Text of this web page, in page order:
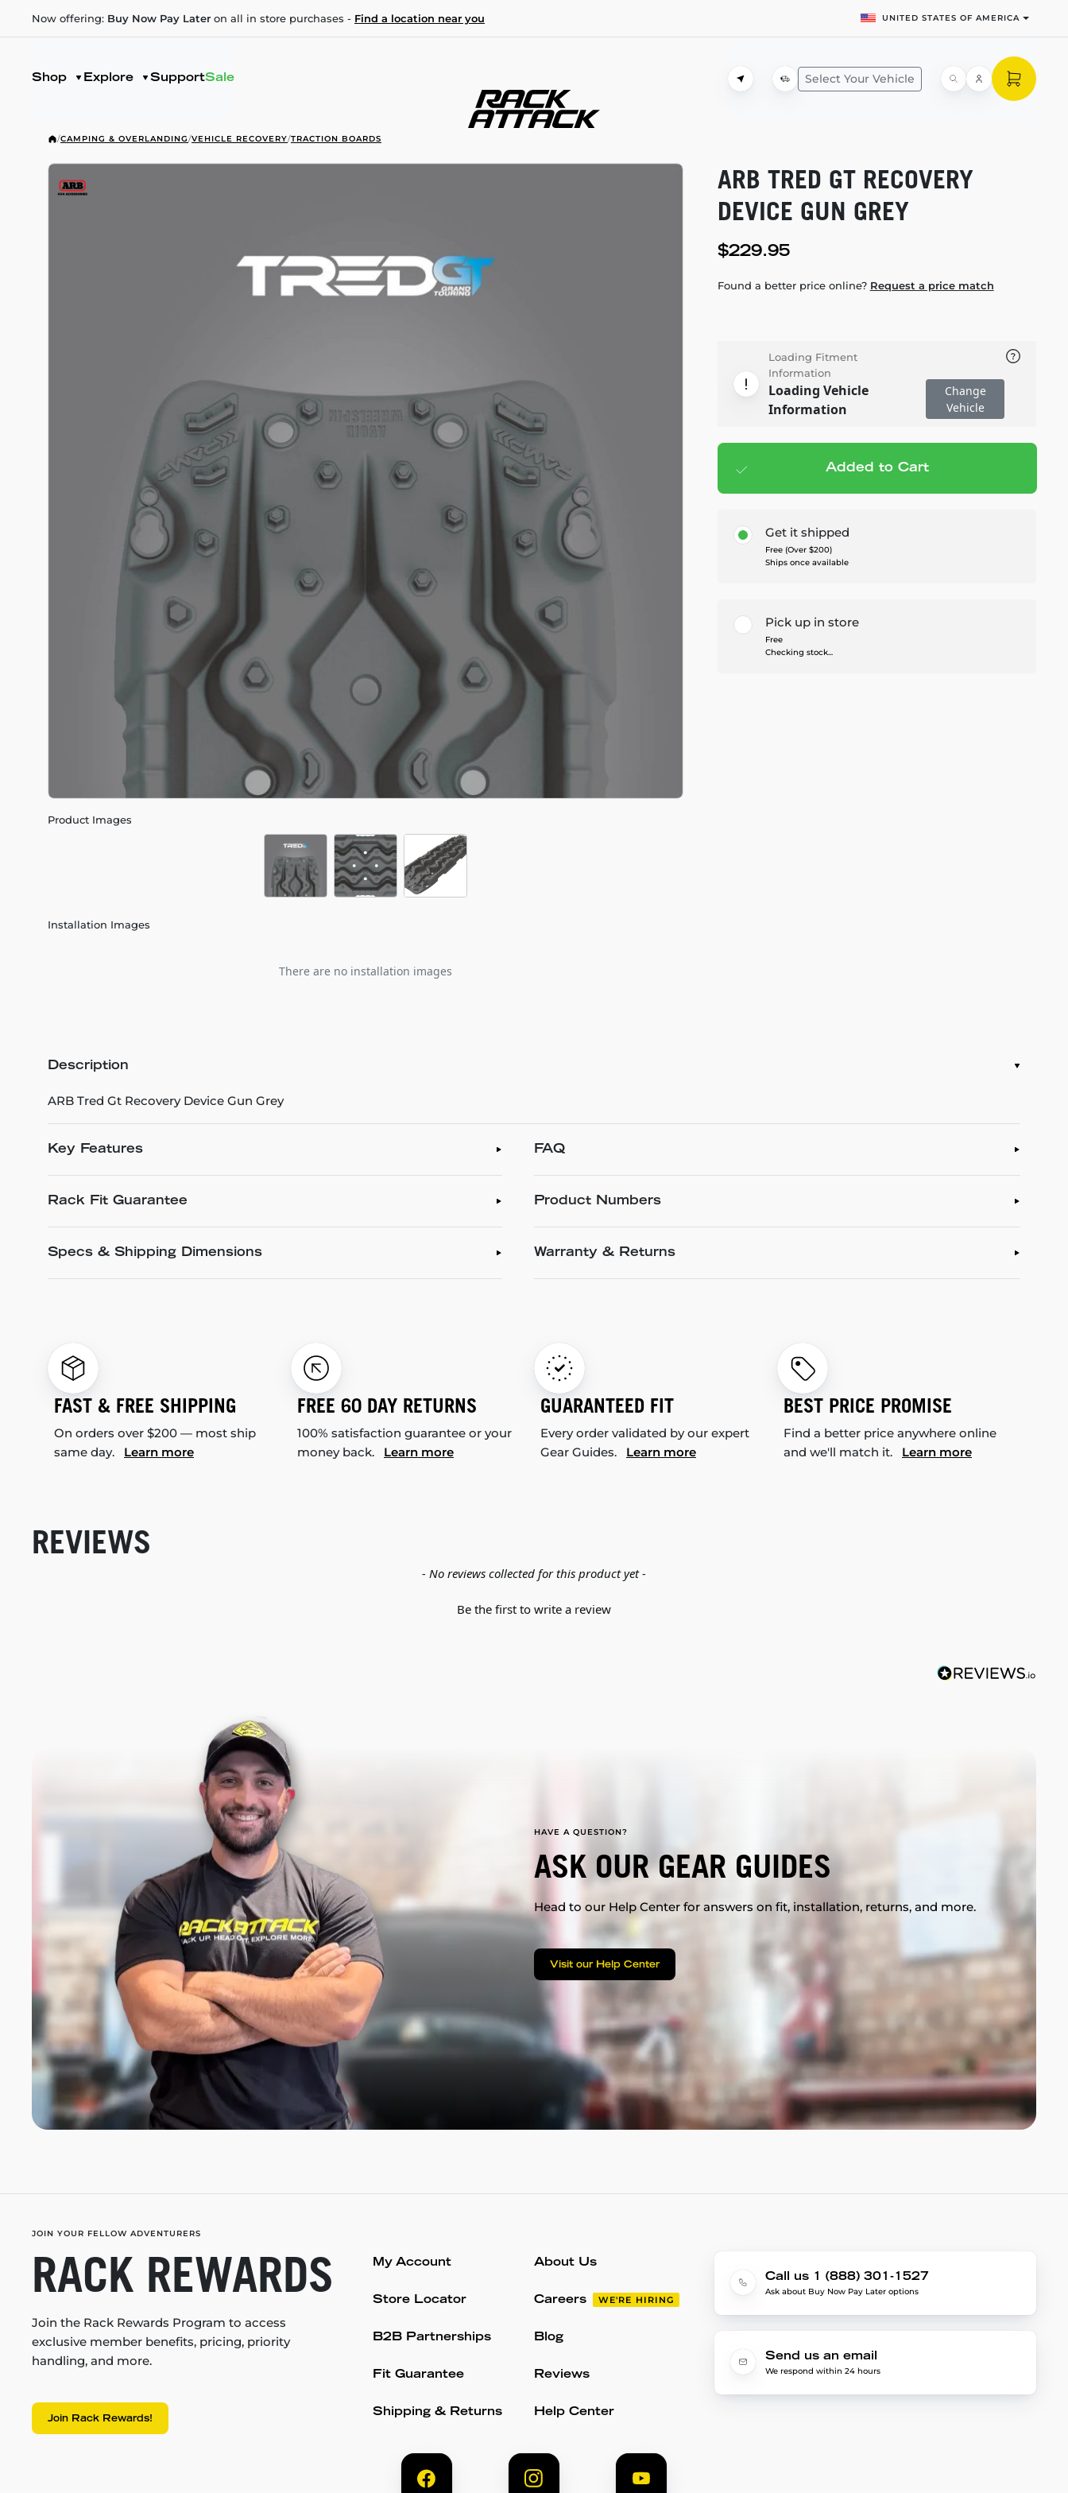
Now offering: Buy Now Pay Later on all in store purchases - Find a location near you UNITED STATES OF AMERICA
Shop Explore SupportSale Select Your Vehicle
/CAMPING & OVERLANDING/VEHICLE RECOVERY/TRACTION BOARDS
Product Images
Installation Images
There are no installation images
ARB TRED GT RECOVERY
DEVICE GUN GREY
$229.95
Found a better price online? Request a price match
Loading Fitment
Information
Loading Vehicle
Information
Change
Vehicle
Add to cart — $229.95
Added to Cart
Get it shipped
Free (Over $200)
Ships once available
Pick up in store
Free
Checking stock...
Description
ARB Tred Gt Recovery Device Gun Grey
Key Features
Rack Fit Guarantee
Specs & Shipping Dimensions
FAQ
Product Numbers
Warranty & Returns
FAST & FREE SHIPPING
On orders over $200 — most ship
same day. Learn more
FREE 60 DAY RETURNS
100% satisfaction guarantee or your
money back. Learn more
GUARANTEED FIT
Every order validated by our expert
Gear Guides. Learn more
BEST PRICE PROMISE
Find a better price anywhere online
and we'll match it. Learn more
REVIEWS
- No reviews collected for this product yet -
Be the first to write a review
HAVE A QUESTION?
ASK OUR GEAR GUIDES
Head to our Help Center for answers on fit, installation, returns, and more.
Visit our Help Center
JOIN YOUR FELLOW ADVENTURERS
RACK REWARDS
Join the Rack Rewards Program to access
exclusive member benefits, pricing, priority
handling, and more.
Join Rack Rewards!
My Account
Store Locator
B2B Partnerships
Fit Guarantee
Shipping & Returns
About Us
Careers WE'RE HIRING
Blog
Reviews
Help Center
Call us 1 (888) 301-1527
Ask about Buy Now Pay Later options
Send us an email
We respond within 24 hours